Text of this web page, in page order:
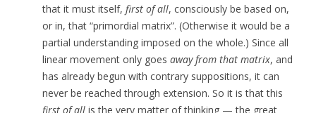
that it must itself, first of all, consciously be based on,
or in, that “primordial matrix”. (Otherwise it would be a
partial understanding imposed on the whole.) Since all
linear movement only goes away from that matrix, and
has already begun with contrary suppositions, it can
never be reached through extension. So it is that this
first of all is the very matter of thinking — the great